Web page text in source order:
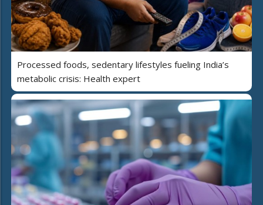
Processed foods, sedentary lifestyles fueling India’s
metabolic crisis: Health expert